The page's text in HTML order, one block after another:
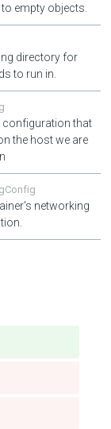
empty objects.
directory for
to run in.
configuration that
the host we are
networking